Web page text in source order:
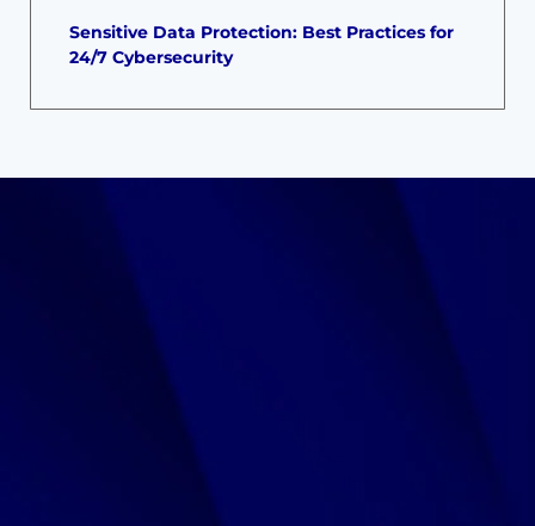
Sensitive Data Protection: Best Practices for
24/7 Cybersecurity